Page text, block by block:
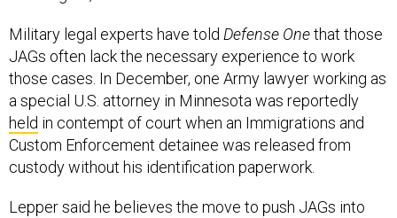
Military legal experts have told Defense Onethat those
JAGs often lack the necessary experience to work
those cases. In December, one Army lawyer working as
a special U.S. attorney in Minnesota was reportedly
held in contempt of court when an Immigrations and
Custom Enforcement detainee was released from
custody without his identification paperwork.
Lepper said he believes the move to push JAGs into